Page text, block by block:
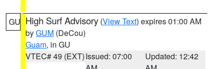
GU High Surf Advisory (View Text) expires 01:00 AM
byGUM (DeCou)
Guam, in GU
VTEC# 49 (EXT)Issued: 07:00
Updated: 12:42